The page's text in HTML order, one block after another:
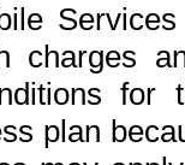
charges
for
plan